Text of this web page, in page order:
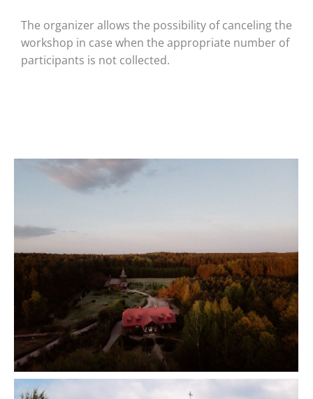
The organizer allows the possibility of canceling the
workshop in case when the appropriate number of
participants is not collected.